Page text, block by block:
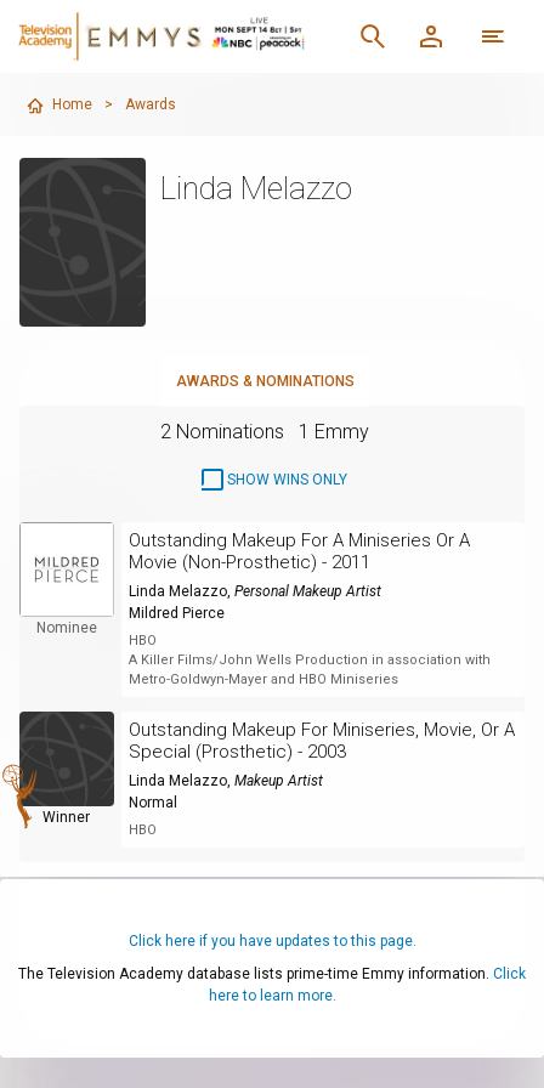
Home > Awards
Linda Melazzo
AWARDS & NOMINATIONS
2 Nominations 1 Emmy
SHOW WINS ONLY
Nominee
Outstanding Makeup For A Miniseries Or A
Movie (Non-Prosthetic) - 2011
Linda Melazzo, Personal Makeup Artist
Mildred Pierce
HBO
A Killer Films/John Wells Production in association with
Metro-Goldwyn-Mayer and HBO Miniseries
Winner
Outstanding Makeup For Miniseries, Movie, Or A
Special (Prosthetic) - 2003
Linda Melazzo, Makeup Artist
Normal
HBO
Click here if you have updates to this page.
The Television Academy database lists prime-time Emmy information. Click
here to learn more.